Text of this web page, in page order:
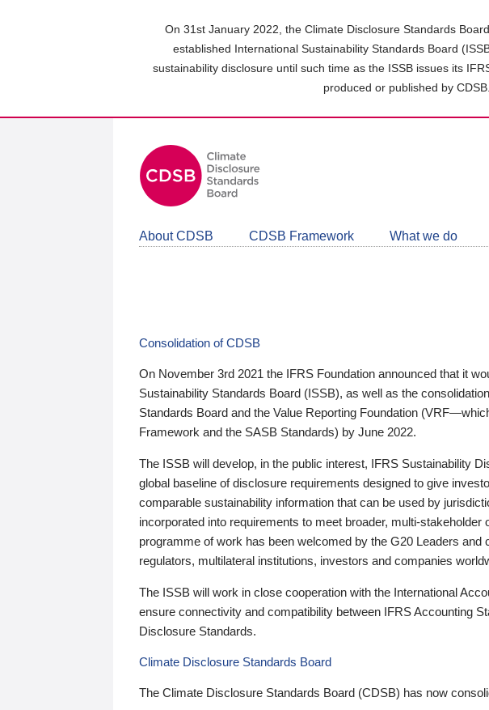
On 31st January 2022, the Climate Disclosure Standards
established International Sustainability Standards Board
sustainability disclosure until such time as the ISSB issues its
produced or published by
About CDSB CDSB Framework What we do
Consolidation of CDSB
On November 3rd 2021 the IFRS Foundation announced that it
Sustainability Standards Board (ISSB), as well as the
Standards Board and the Value Reporting Foundation
Framework and the SASB Standards) by June 2022.
The ISSB will develop, in the public interest, IFRS Sustainability
global baseline of disclosure requirements designed to give
comparable sustainability information that can be used by
incorporated into requirements to meet broader, multi-stakeholder
programme of work has been welcomed by the G20 Leaders and
regulators, multilateral institutions, investors and companies
The ISSB will work in close cooperation with the International
ensure connectivity and compatibility between IFRS Accounting
Disclosure Standards.
Climate Disclosure Standards Board
The Climate Disclosure Standards Board (CDSB) has now